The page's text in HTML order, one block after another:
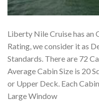
Liberty Nile Cruise has an
Rating, we consider it as
Standards. There are 72
Average Cabin Size is 20
or Upper Deck. Each
Large Window